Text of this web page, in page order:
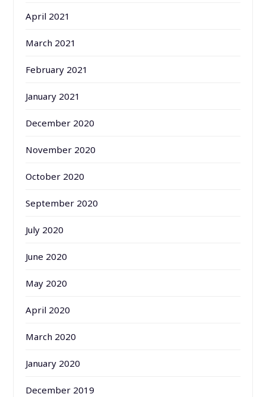
April 2021
March 2021
February 2021
January 2021
December 2020
November 2020
October 2020
September 2020
July 2020
June 2020
May 2020
April 2020
March 2020
January 2020
December 2019